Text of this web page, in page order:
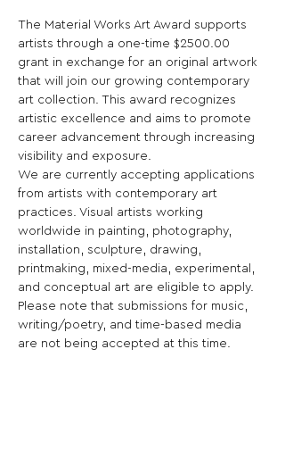
The Material Works Art Award supports
artists through a one-time $2500.00
grant in exchange for an original artwork
that will join our growing contemporary
art collection. This award recognizes
artistic excellence and aims to promote
career advancement through increasing
visibility and exposure.
We are currently accepting applications
from artists with contemporary art
practices. Visual artists working
worldwide in painting, photography,
installation, sculpture, drawing,
printmaking, mixed-media, experimental,
and conceptual art are eligible to apply.
Please note that submissions for music,
writing/poetry, and time-based media
are not being accepted at this time.